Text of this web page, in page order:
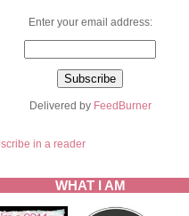
Enter your email address:
Delivered by FeedBurner
in a reader
WHAT I AM